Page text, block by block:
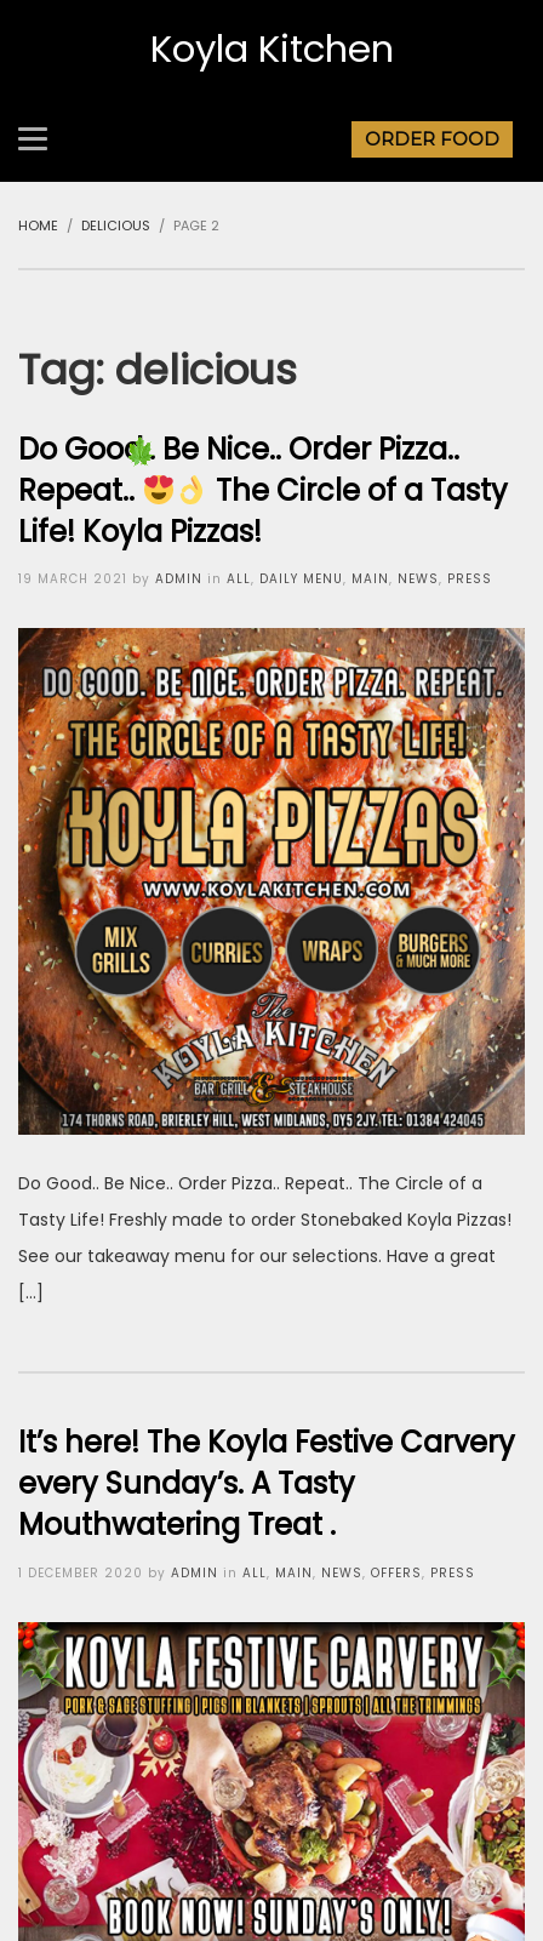
Koyla Kitchen
ORDER FOOD
HOME DELICIOUS PAGE 2
Tag: delicious
Do Good.. Be Nice.. Order Pizza..
Repeat..
The Circle of a Tasty
Life! Koyla Pizzas!
Posted
19 MARCH 2021 by ADMIN in ALL, DAILY MENU, MAIN, NEWS, PRESS
Do Good.. Be Nice.. Order Pizza.. Repeat.. The Circle of a
Tasty Life! Freshly made to order Stonebaked Koyla Pizzas!
See our takeaway menu for our selections. Have a great
[…]
It’s here! The Koyla Festive Carvery
every Sunday’s. A Tasty
Mouthwatering Treat .
Posted
1 DECEMBER 2020 by ADMIN in ALL, MAIN, NEWS, OFFERS, PRESS